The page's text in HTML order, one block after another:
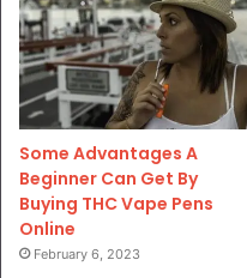
Some Advantages A
Beginner Can Get By
Buying THC Vape Pens
Online
February 6, 2023